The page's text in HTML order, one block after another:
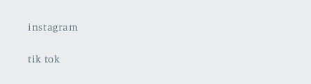
instagram
tik tok